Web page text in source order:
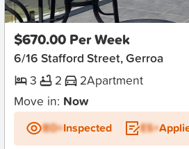
New
$670.00 Per Week
6/16 Stafford Street, Gerroa
3
2 2Apartment
Move in: Now
BD+Inspected ES+